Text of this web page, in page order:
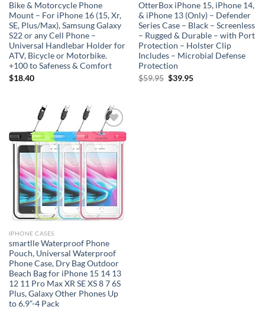
Bike & Motorcycle Phone
Mount – For iPhone 16 (15, Xr,
SE, Plus/Max), Samsung Galaxy
S22 or any Cell Phone –
Universal Handlebar Holder for
ATV, Bicycle or Motorbike.
+100 to Safeness & Comfort
$18.40
OtterBox iPhone 15, iPhone 14,
& iPhone 13 (Only) – Defender
Series Case – Black – Screenless
– Rugged & Durable – with Port
Protection – Holster Clip
Includes – Microbial Defense
Protection
$59.95 Original
$39.95Current
Add to
wishlist
IPHONE CASES
smartlle Waterproof Phone
Pouch, Universal Waterproof
Phone Case, Dry Bag Outdoor
Beach Bag for iPhone 15 14 13
12 11 Pro Max XR SE XS 8 7 6S
Plus, Galaxy Other Phones Up
to 6.9”-4 Pack